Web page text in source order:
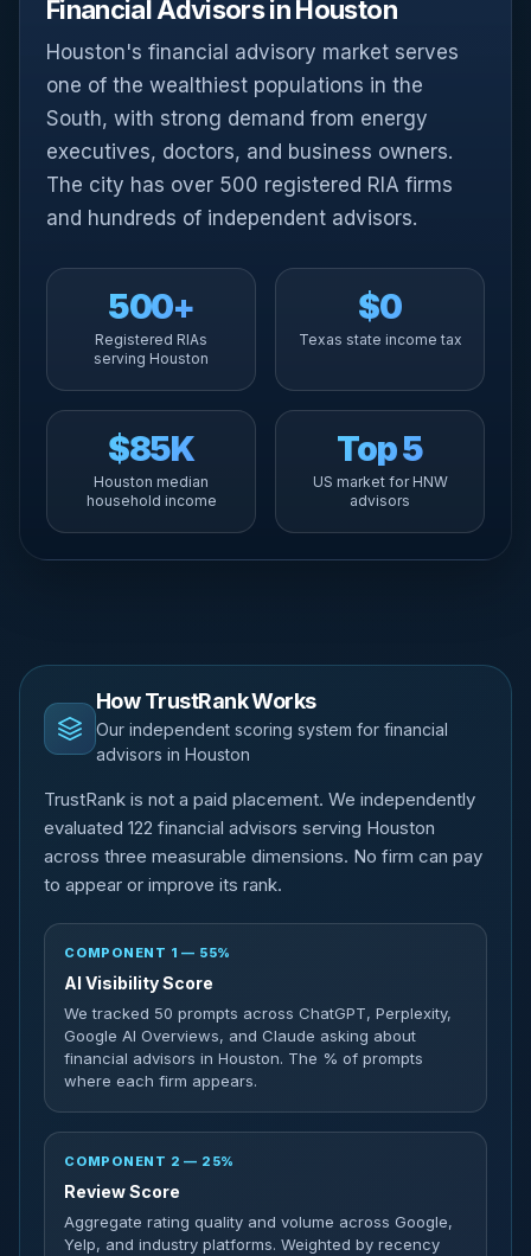
Financial Advisors in Houston
Houston's financial advisory market serves
one of the wealthiest populations in the
South, with strong demand from energy
executives, doctors, and business owners.
The city has over 500 registered RIA firms
and hundreds of independent advisors.
500+
Registered RIAs
serving Houston
$0
Texas state income tax
$85K
Houston median
household income
Top 5
US market for HNW
advisors
How TrustRank Works
Our independent scoring system for financial
advisors in Houston
TrustRank is not a paid placement. We independently
evaluated 122 financial advisors serving Houston
across three measurable dimensions. No firm can pay
to appear or improve its rank.
COMPONENT 1 — 55%
AI Visibility Score
We tracked 50 prompts across ChatGPT, Perplexity,
Google AI Overviews, and Claude asking about
financial advisors in Houston. The % of prompts
where each firm appears.
COMPONENT 2 — 25%
Review Score
Aggregate rating quality and volume across Google,
Yelp, and industry platforms. Weighted by recency